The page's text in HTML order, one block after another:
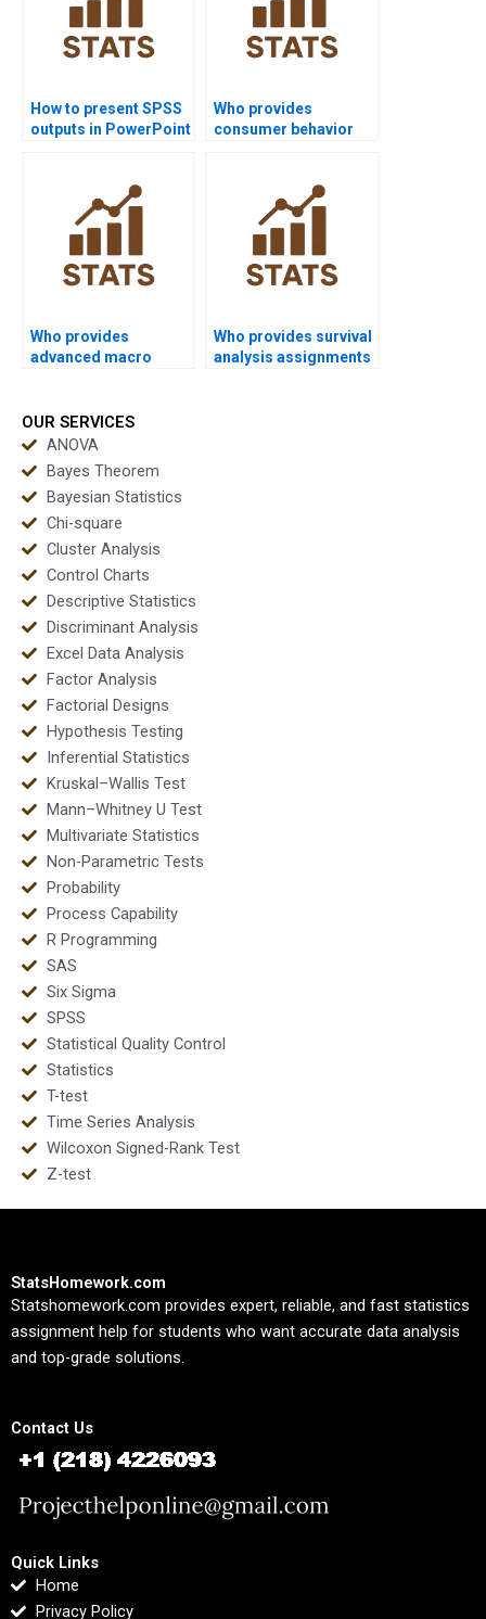
How to present SPSS
outputs in PowerPoint
Who provides
consumer behavior
Who provides
advanced macro
Who provides survival
analysis assignments
OUR SERVICES
ANOVA
Bayes Theorem
Bayesian Statistics
Chi-square
Cluster Analysis
Control Charts
Descriptive Statistics
Discriminant Analysis
Excel Data Analysis
Factor Analysis
Factorial Designs
Hypothesis Testing
Inferential Statistics
Kruskal–Wallis Test
Mann–Whitney U Test
Multivariate Statistics
Non-Parametric Tests
Probability
Process Capability
R Programming
SAS
Six Sigma
SPSS
Statistical Quality Control
Statistics
T-test
Time Series Analysis
Wilcoxon Signed-Rank Test
Z-test
StatsHomework.com
Statshomework.com provides expert, reliable, and fast statistics
assignment help for students who want accurate data analysis
and top-grade solutions.
Contact Us
Quick Links
Home
Privacy Policy